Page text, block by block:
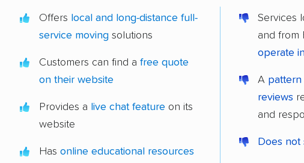
Offers local and long-distance full-
service moving solutions
Customers can find afree quote
on their website
Provides a live chat feature on its
website
Hasonline educational resources
Services
and from
operate
A pattern
reviews
and
Does not